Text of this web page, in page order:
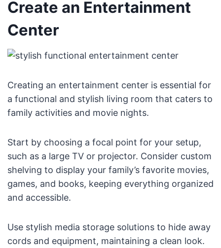
Create an Entertainment
Center
Creating an entertainment center is essential for
a functional and stylish living room that caters to
family activities and movie nights.
Start by choosing a focal point for your setup,
such as a large TV or projector. Consider custom
shelving to display your family’s favorite movies,
games, and books, keeping everything organized
and accessible.
Use stylish media storage solutions to hide away
cords and equipment, maintaining a clean look.